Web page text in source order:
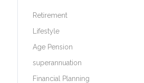
Retirement
Lifestyle
Age Pension
superannuation
Financial Planning